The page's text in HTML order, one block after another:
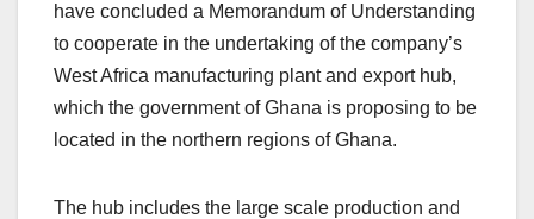
e
b
o
o
o
d
o
n
e
have concluded a Memorandum of Understanding
to cooperate in the undertaking of the company’s
West Africa manufacturing plant and export hub,
which the government of Ghana is proposing to be
located in the northern regions of Ghana.
The hub includes the large scale production and